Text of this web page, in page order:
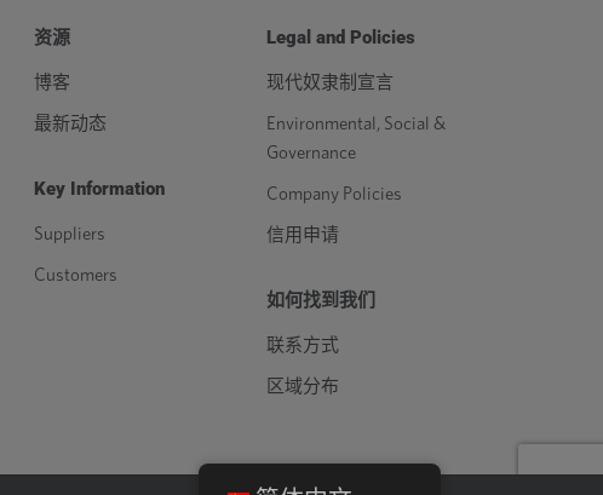
资源
博客
最新动态
Key Information
Suppliers
Customers
Legal and Policies
现代奴隶制宣言
Environmental, Social &
Governance
Company Policies
信用申请
如何找到我们
联系方式
区域分布